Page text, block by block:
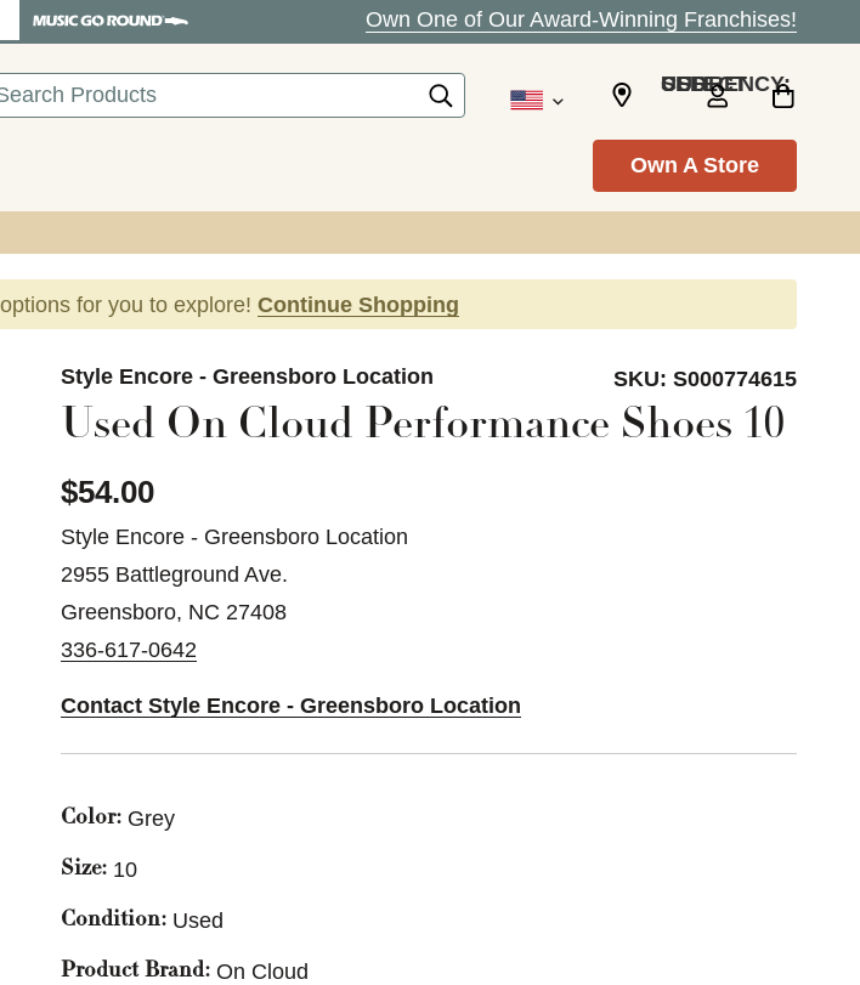
Own One of Our Award-Winning Franchises!
SELECT CURRENCY: USD
Own A Store
for you to explore! Continue Shopping
Style Encore - Greensboro Location SKU: S000774615
Used On Cloud Performance Shoes 10
$54.00
Style Encore - Greensboro Location
2955 Battleground Ave.
Greensboro, NC 27408
336-617-0642
Contact Style Encore - Greensboro Location
Color: Grey
Size: 10
Condition: Used
Product Brand: On Cloud